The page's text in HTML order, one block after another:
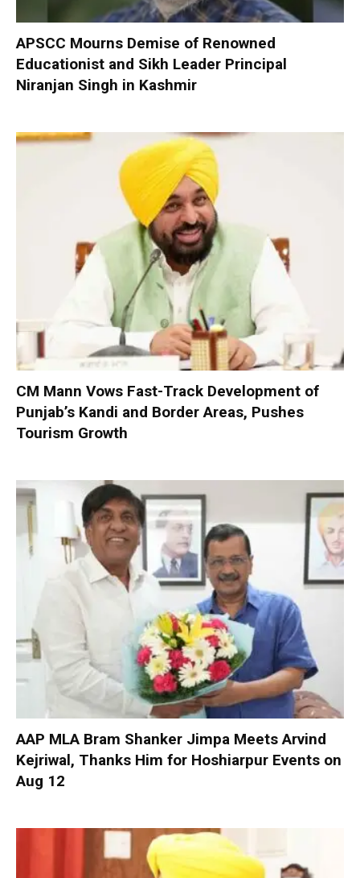
APSCC Mourns Demise of Renowned
Educationist and Sikh Leader Principal
Niranjan Singh in Kashmir
CM Mann Vows Fast-Track Development of
Punjab’s Kandi and Border Areas, Pushes
Tourism Growth
AAP MLA Bram Shanker Jimpa Meets Arvind
Kejriwal, Thanks Him for Hoshiarpur Events on
Aug 12